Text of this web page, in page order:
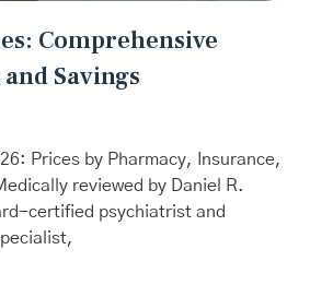
Comprehensive
Savings
Prices by Pharmacy, Insurance,
reviewed by Daniel R.
certified psychiatrist and